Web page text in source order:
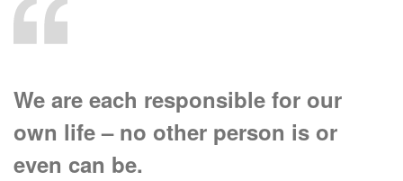
We are each responsible for our
own life – no other person is or
even can be.